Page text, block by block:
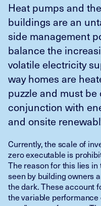
Heat pumps and
buildings are an
side management
balance the
volatile electricity
way homes are
puzzle and must
conjunction with
and onsite
Currently, the scale of
zero executable is
The reason for this lies
seen by building owners
the dark. These account
the variable performance